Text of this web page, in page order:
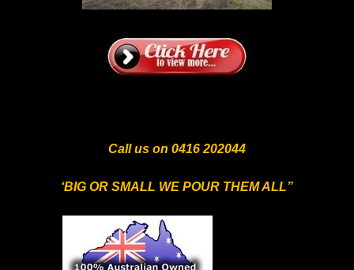
Call us on 0416 202044
‘BIG OR SMALL WE POUR THEM ALL”